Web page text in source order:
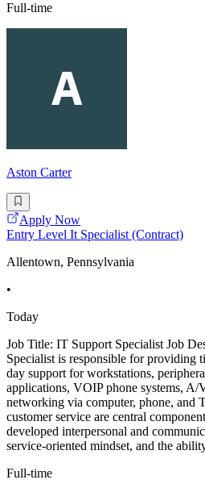
Full-time
Aston Carter
Apply Now
Entry Level It Specialist (Contract)
Allentown, Pennsylvania
•
Today
Job Title: IT Support Specialist Job
Specialist is responsible for providing
day support for workstations,
applications, VOIP phone systems, A/
networking via computer, phone, and
customer service are central
developed interpersonal and
service-oriented mindset, and the
Full-time